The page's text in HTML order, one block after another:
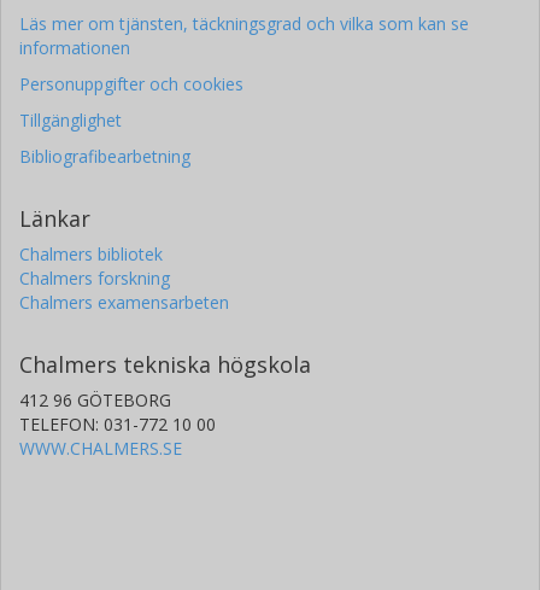
Läs mer om tjänsten, täckningsgrad och vilka som kan se
informationen
Personuppgifter och cookies
Tillgänglighet
Bibliografibearbetning
Länkar
Chalmers bibliotek
Chalmers forskning
Chalmers examensarbeten
Chalmers tekniska högskola
412 96 GÖTEBORG
TELEFON: 031-772 10 00
WWW.CHALMERS.SE